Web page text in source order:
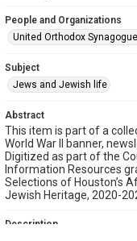
People and Organizations
United Orthodox
Subject
Jews and Jewish life
Abstract
This item is part of a
World War II banner,
Digitized as part of the
Information Resources
Selections of Houston’s
Jewish Heritage, 2020-
Description